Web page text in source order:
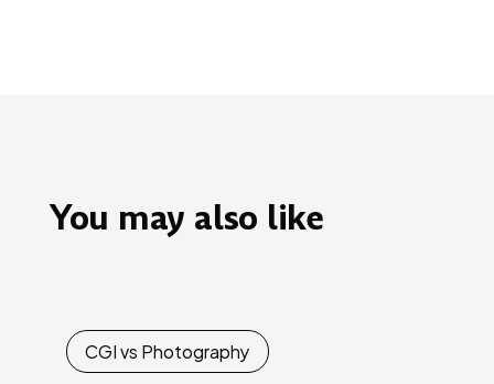
You may also like
CGI vs Photography